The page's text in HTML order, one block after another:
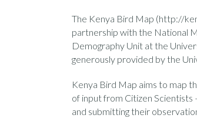
The Kenya Bird Map (http://
partnership with the National
Demography Unit at the
generously provided by the
Kenya Bird Map aims to map
of input from Citizen
and submitting their